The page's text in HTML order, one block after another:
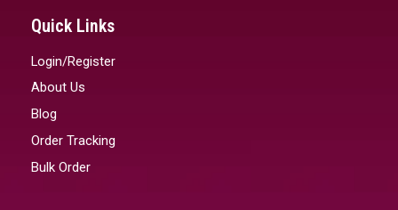
Quick Links
Login/Register
About Us
Blog
Order Tracking
Bulk Order